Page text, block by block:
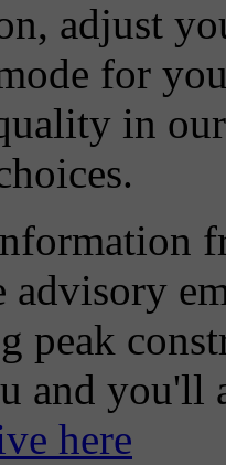
adjust
for
in
advisory
peak
and
here